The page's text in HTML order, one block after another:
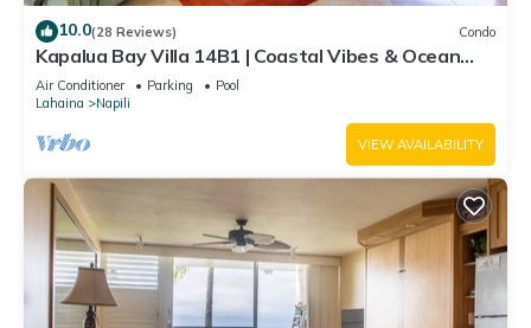
10.0(28 Reviews) Condo
Kapalua Bay Villa 14B1 | Coastal Vibes & Ocean
Views
Air Conditioner Parking
Pool
Lahaina
Napili
VIEW AVAILABILITY